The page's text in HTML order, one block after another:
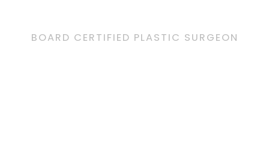
BOARD CERTIFIED PLASTIC SURGEON